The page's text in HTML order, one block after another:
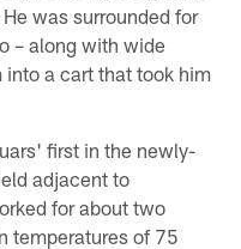
was surrounded for
– along with wide
into a cart that took him
first in the newly-
adjacent to
for about two
temperatures of 75